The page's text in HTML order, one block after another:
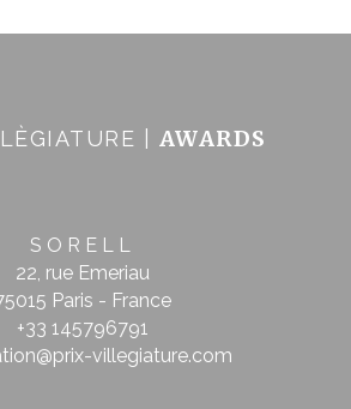
| AWARDS
SORELL
22, rue Emeriau
Paris - France
+33 145796791
villegiature.com